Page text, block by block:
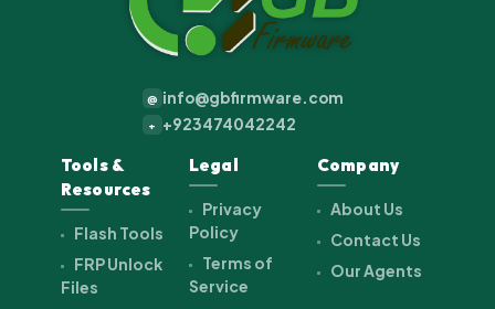
@ info@gbfirmware.com
+ +923474042242
Tools &
Resources
Flash Tools
FRP Unlock
Files
Legal
Privacy
Policy
Terms of
Service
Company
About Us
Contact Us
Our Agents